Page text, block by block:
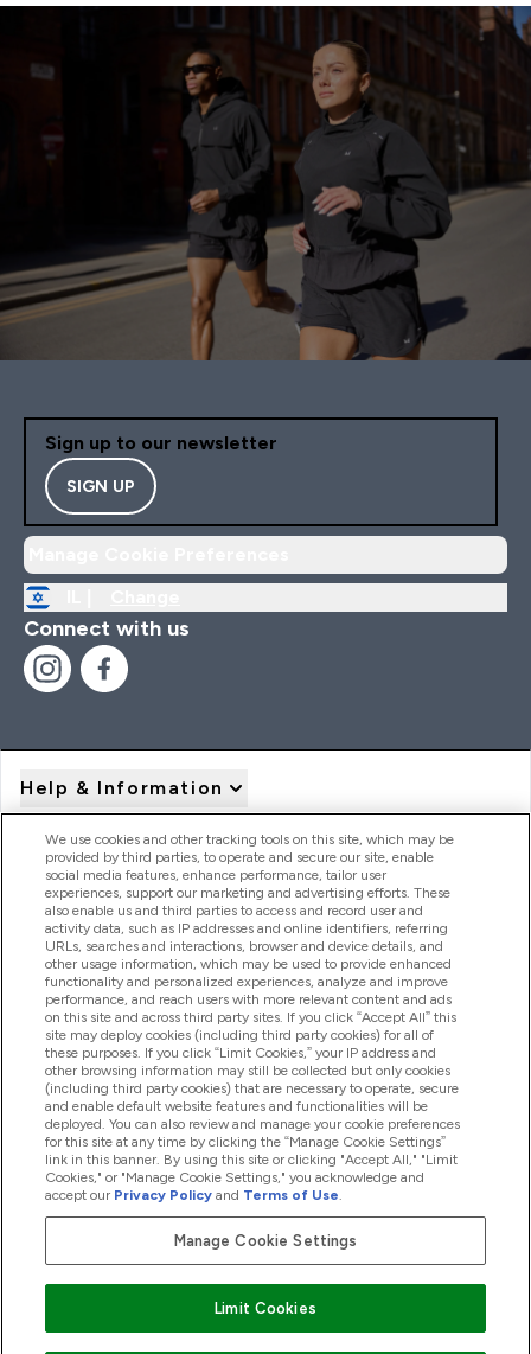
Sign up to our newsletter
SIGN UP
Connect with us
Help & Information
Product Recall Notices
Products
Company Information
Loyalty & Rewards
2026 The Hut.com Ltd
We use cookies and other tracking tools on this site, which may be
provided by third parties, to operate and secure our site, enable
social media features, enhance performance, tailor user
experiences, support our marketing and advertising efforts. These
also enable us and third parties to access and record user and
activity data, such as IP addresses and online identifiers, referring
URLs, searches and interactions, browser and device details, and
other usage information, which may be used to provide enhanced
functionality and personalized experiences, analyze and improve
performance, and reach users with more relevant content and ads
on this site and across third party sites. If you click “Accept All” this
site may deploy cookies (including third party cookies) for all of
these purposes. If you click “Limit Cookies,” your IP address and
other browsing information may still be collected but only cookies
(including third party cookies) that are necessary to operate, secure
and enable default website features and functionalities will be
deployed. You can also review and manage your cookie preferences
for this site at any time by clicking the “Manage Cookie Settings”
link in this banner. By using this site or clicking "Accept All," "Limit
Cookies," or "Manage Cookie Settings," you acknowledge and
accept our Privacy Policy and Terms of Use.
Manage Cookie Settings
Limit Cookies